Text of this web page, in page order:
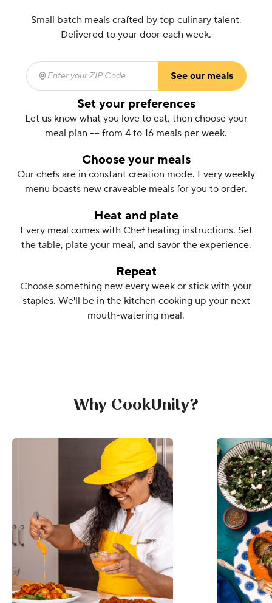
Small batch meals crafted by top culinary talent.
Delivered to your door each week.
Enter your ZIP Code (required)
See our meals
Set your preferences
Let us know what you love to eat, then choose your
meal plan –– from 4 to 16 meals per week.
Choose your meals
Our chefs are in constant creation mode. Every weekly
menu boasts new craveable meals for you to order.
Heat and plate
Every meal comes with Chef heating instructions. Set
the table, plate your meal, and savor the experience.
Repeat
Choose something new every week or stick with your
staples. We'll be in the kitchen cooking up your next
mouth-watering meal.
Why CookUnity?